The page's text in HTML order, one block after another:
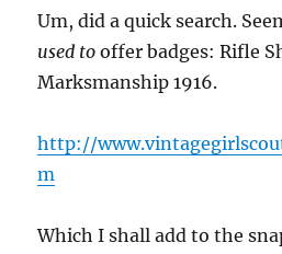
Um, did a quick search.
used to offer badges: Rifle
Marksmanship 1916.
http://
m
Which I shall add to the